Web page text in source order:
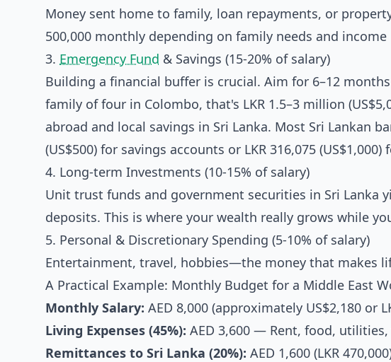
Money sent home to family, loan repayments, or
500,000 monthly depending on family needs and income
3. Emergency Fund & Savings (15-20% of salary)
Building a financial buffer is crucial. Aim for 6–12
family of four in Colombo, that's LKR 1.5–3 million
abroad and local savings in Sri Lanka. Most Sri Lankan
(US$500) for savings accounts or LKR 316,075
4. Long-term Investments (10-15% of salary)
Unit trust funds and government securities in Sri Lanka
deposits. This is where your wealth really grows while
5. Personal & Discretionary Spending (5-10% of salary)
Entertainment, travel, hobbies—the money that makes
A Practical Example: Monthly Budget for a Middle East
Monthly Salary: AED 8,000 (approximately US$2,180 or
Living Expenses (45%): AED 3,600 — Rent, food,
Remittances to Sri Lanka (20%): AED 1,600 (LKR